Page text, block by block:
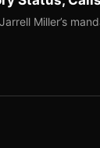
Miller’s